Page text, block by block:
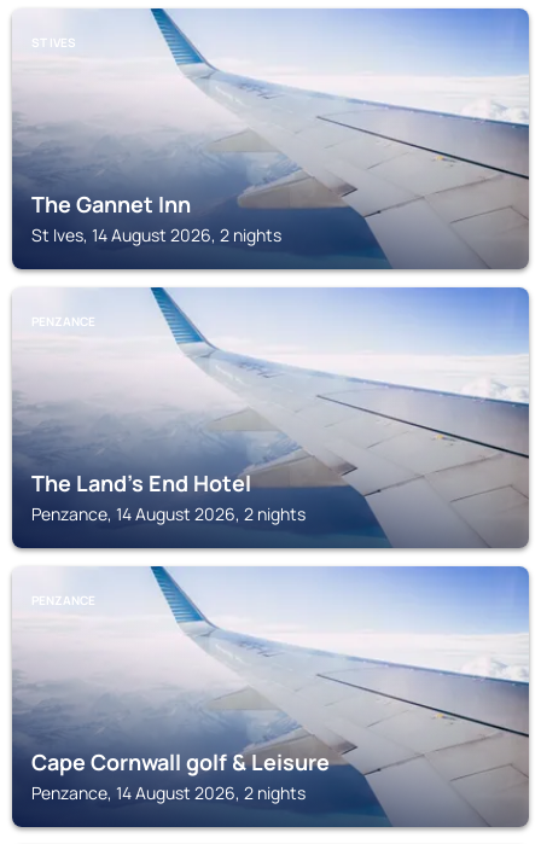
ST IVES
The Gannet Inn
St Ives, 14 August 2026, 2 nights
PENZANCE
The Land's End Hotel
Penzance, 14 August 2026, 2 nights
PENZANCE
Cape Cornwall golf & Leisure
Penzance, 14 August 2026, 2 nights